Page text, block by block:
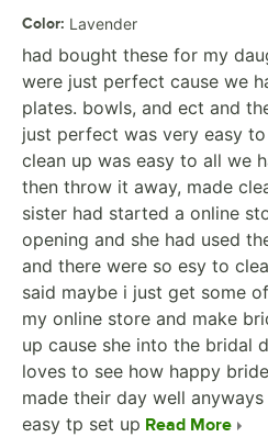
Color: Lavender
had bought these for my
were just perfect cause we
plates. bowls, and ect and
just perfect was very easy
clean up was easy to all we
then throw it away, made
sister had started a online
opening and she had used
and there were so esy to
said maybe i just get some
my online store and make
up cause she into the bridal
loves to see how happy
made their day well
easy tp set up Read More